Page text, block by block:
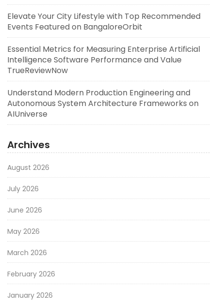
Elevate Your City Lifestyle with Top Recommended
Events Featured on BangaloreOrbit
Essential Metrics for Measuring Enterprise Artificial
Intelligence Software Performance and Value
TrueReviewNow
Understand Modern Production Engineering and
Autonomous System Architecture Frameworks on
AIUniverse
Archives
August 2026
July 2026
June 2026
May 2026
March 2026
February 2026
January 2026